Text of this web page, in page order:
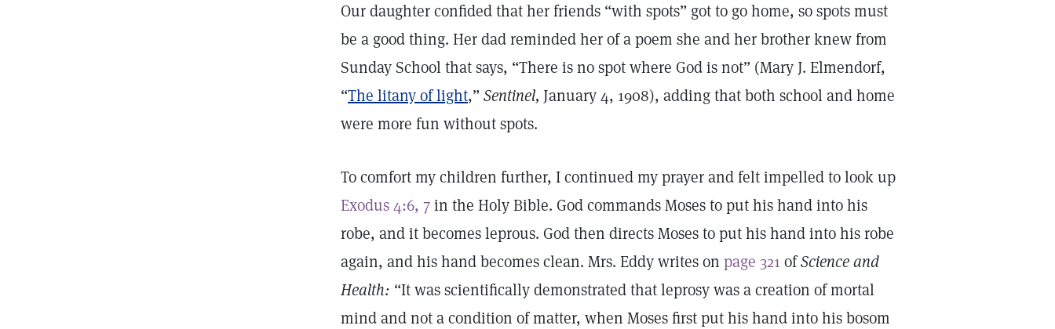
Our daughter confided that her friends “with spots” got to go home, so spots must
be a good thing. Her dad reminded her of a poem she and her brother knew from
Sunday School that says, “There is no spot where God is not” (Mary J. Elmendorf,
“The litany of light,” Sentinel, January 4, 1908), adding that both school and home
were more fun without spots.
To comfort my children further, I continued my prayer and felt impelled to look up
Exodus 4:6, 7in the Holy Bible. God commands Moses to put his hand into his
robe, and it becomes leprous. God then directs Moses to put his hand into his robe
again, and his hand becomes clean. Mrs. Eddy writes on page 321 ofScience and
Health: “It was scientifically demonstrated that leprosy was a creation of mortal
mind and not a condition of matter, when Moses first put his hand into his bosom